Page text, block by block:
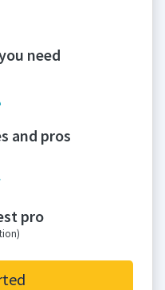
need
and pros
pro